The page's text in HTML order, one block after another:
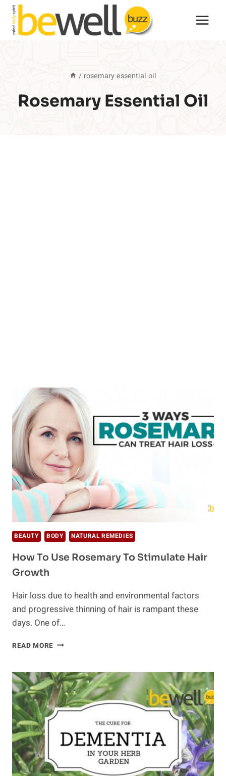
Skip
content
/ rosemary essential oil
Rosemary Essential Oil
BEAUTY BODY NATURAL REMEDIES
How To Use Rosemary To Stimulate Hair
Growth
Hair loss due to health and environmental factors
and progressive thinning of hair is rampant these
days. One of…
READ MORE HOW
ROSEMARY
TO
STIMULATE
HAIR
GROWTH